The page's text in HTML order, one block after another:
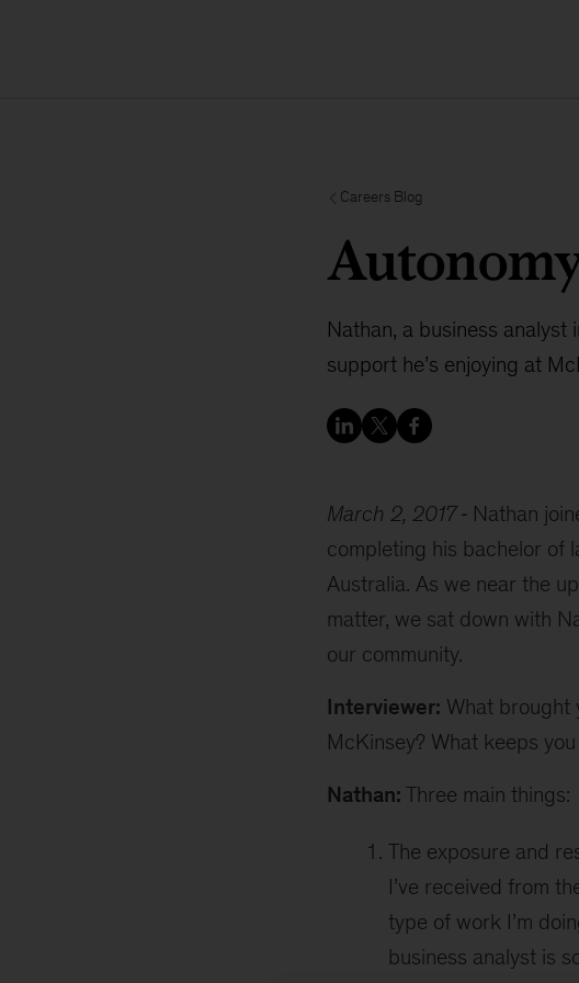
Careers Blog
Nathan, a business
support he’s enjoying at
March 2, 2017 Nathan
completing his bachelor of
Australia. As we near the
matter, we sat down with
our community.
Interviewer: What brought
McKinsey? What keeps
Nathan: Three main things:
The exposure and
I’ve received from
type of work I’m
business analyst is